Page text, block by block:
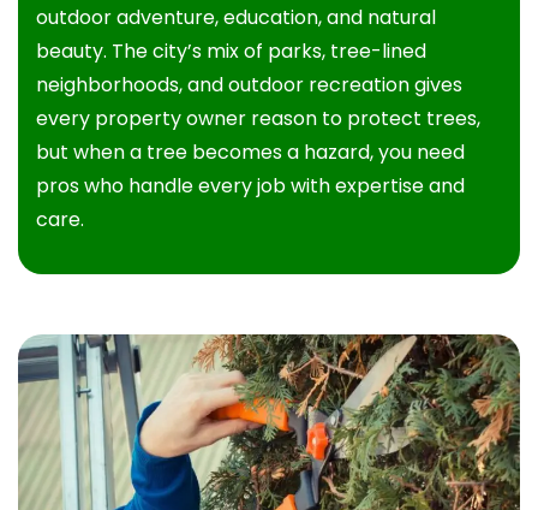
outdoor adventure, education, and natural
beauty. The city’s mix of parks, tree-lined
neighborhoods, and outdoor recreation gives
every property owner reason to protect trees,
but when a tree becomes a hazard, you need
pros who handle every job with expertise and
care.